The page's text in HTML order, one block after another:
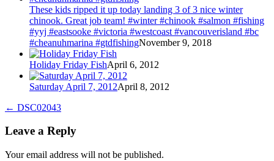
These kids ripped it up today landing 3 of 3 nice winter
chinook. Great job team! #winter #chinook #salmon #fishing
#yyj #eastsooke #victoria #westcoast #vancouverisland #bc
#cheanuhmarina #gtdfishingNovember 9, 2018
Holiday Friday FishApril 6, 2012
Saturday April 7, 2012April 8, 2012
← DSC02043
Leave a Reply
Your email address will not be published.